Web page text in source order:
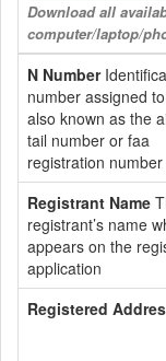
Download all
computer/laptop/
N Number
number assigned
also known as the
tail number or faa
registration number
Registrant Name
registrant’s name
appears on the
application
Registered